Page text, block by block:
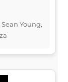
Young,